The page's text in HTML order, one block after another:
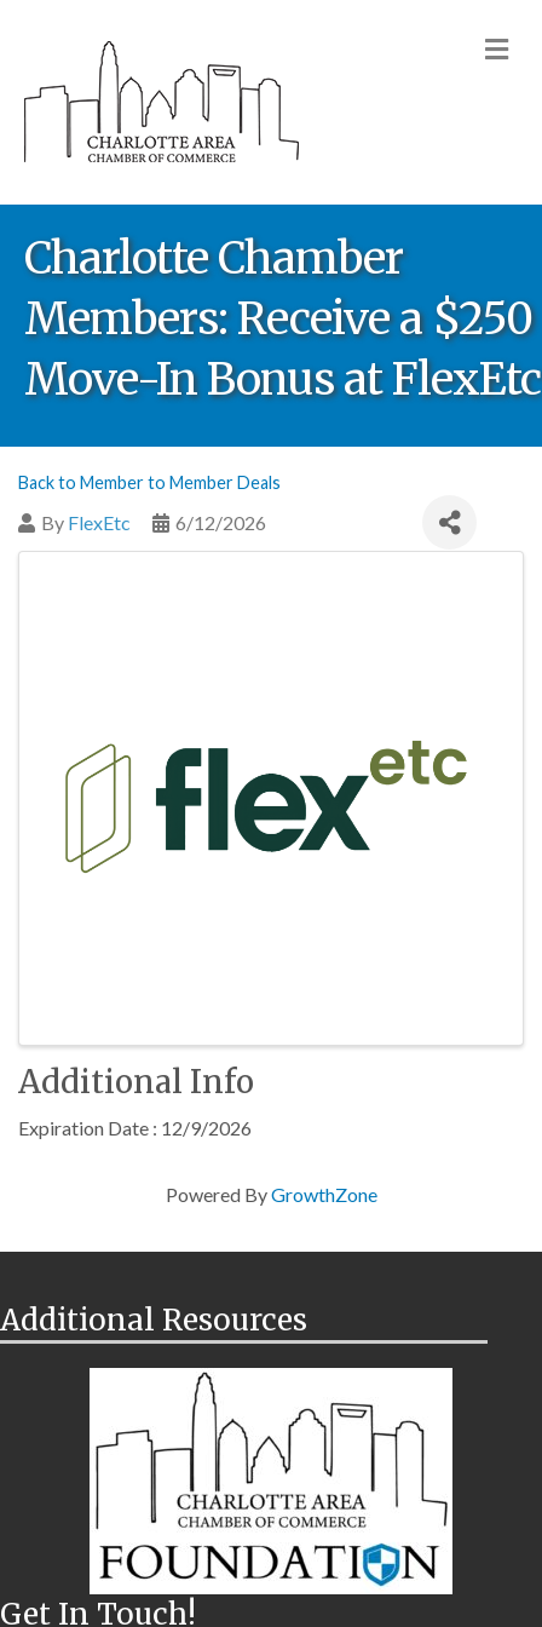
Charlotte Chamber
Members: Receive a $250
Move-In Bonus at FlexEtc
Back to Member to Member Deals
By FlexEtc 6/12/2026
Additional Info
Expiration Date : 12/9/2026
Powered ByGrowthZone
Additional Resources
Get In Touch!